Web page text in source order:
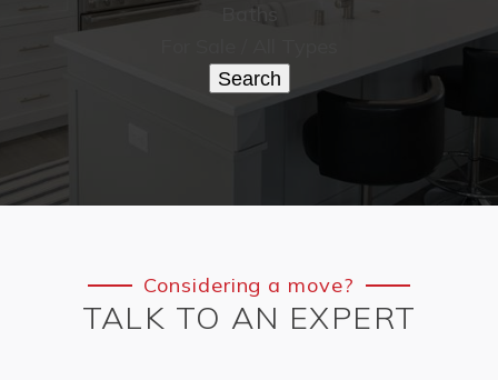
Baths
Search
Considering a move?
TALK TO AN EXPERT